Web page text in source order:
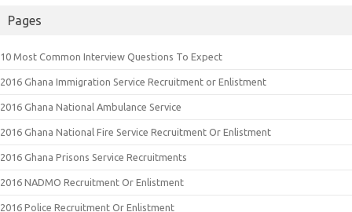
Pages
10 Most Common Interview Questions To Expect
2016 Ghana Immigration Service Recruitment or Enlistment
2016 Ghana National Ambulance Service
2016 Ghana National Fire Service Recruitment Or Enlistment
2016 Ghana Prisons Service Recruitments
2016 NADMO Recruitment Or Enlistment
2016 Police Recruitment Or Enlistment